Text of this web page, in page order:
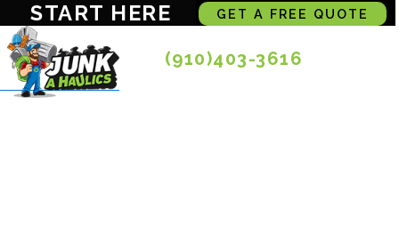
START HERE GET A FREE QUOTE
(910)403-3616